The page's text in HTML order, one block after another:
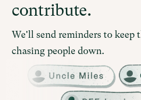
contribute.
We'll send reminders to keep
chasing people down.